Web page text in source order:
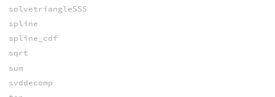
solvetriangleSSS
spline
spline_cdf
sqrt
sum
svddecomp